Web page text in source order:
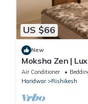
US $66
New
Moksha Zen |
Mountain Views
Air Conditioner
Haridwar
Rishikesh